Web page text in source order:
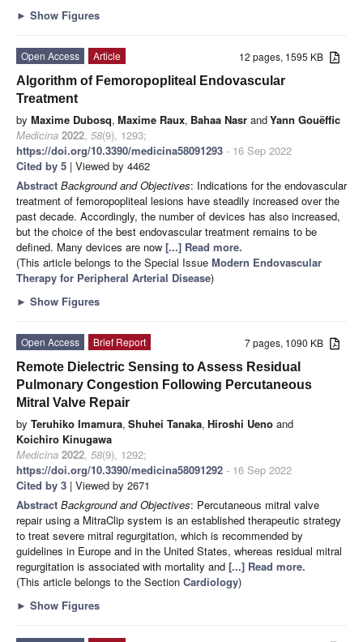
► Show Figures
12 pages, 1595 KB
Open Access
Article
Algorithm of Femoropopliteal Endovascular
Treatment
by Maxime Dubosq, Maxime Raux, Bahaa Nasr andYann Gouëffic
Medicina 2022, 58(9), 1293;
https://doi.org/10.3390/medicina58091293 - 16 Sep 2022
Cited by 5 | Viewed by 4462
Abstract Background and Objectives: Indications for the endovascular
treatment of femoropopliteal lesions have steadily increased over the
past decade. Accordingly, the number of devices has also increased,
but the choice of the best endovascular treatment remains to be
defined. Many devices are now [...] Read more.
(This article belongs to the Special Issue Modern Endovascular
Therapy for Peripheral Arterial Disease)
► Show Figures
7 pages, 1090 KB
Open Access
Brief Report
Remote Dielectric Sensing to Assess Residual
Pulmonary Congestion Following Percutaneous
Mitral Valve Repair
by Teruhiko Imamura, Shuhei Tanaka, Hiroshi Ueno and
Koichiro Kinugawa
Medicina 2022, 58(9), 1292;
https://doi.org/10.3390/medicina58091292 - 16 Sep 2022
Cited by 3 | Viewed by 2671
Abstract Background and Objectives: Percutaneous mitral valve
repair using a MitraClip system is an established therapeutic strategy
to treat severe mitral regurgitation, which is recommended by
guidelines in Europe and in the United States, whereas residual mitral
regurgitation is associated with mortality and [...] Read more.
(This article belongs to the Section Cardiology)
► Show Figures